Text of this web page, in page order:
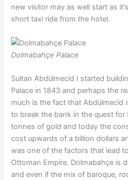
new visitor may as well start as
short taxi ride from the hotel.
Dolmabahçe Palace
Sultan Abdülmecid I started
Palace in 1843 and perhaps the
much is the fact that Abdülmecid
to break the bank in the quest for
tonnes of gold and today the
cost upwards of a billion dollars
was one of the factors that lead
Ottoman Empire. Dolmabahçe is
and even if the mix of baroque,